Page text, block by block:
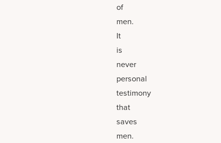
of
men.
It
is
never
personal
testimony
that
saves
men.